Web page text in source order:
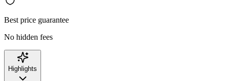
Best price guarantee
No hidden fees
Highlights